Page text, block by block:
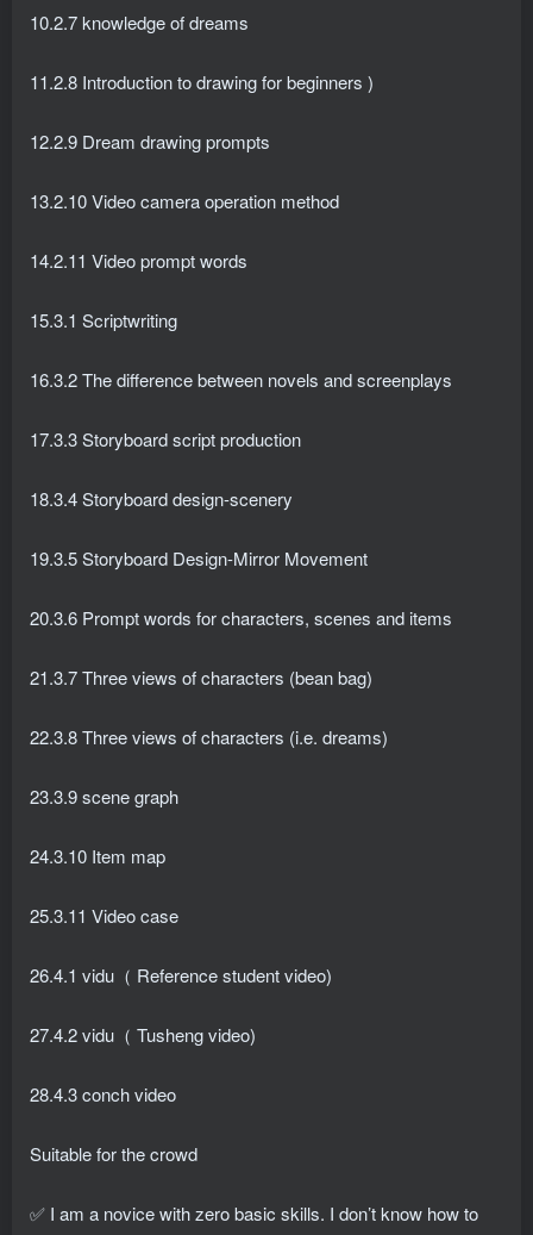
10.2.7 knowledge of dreams
11.2.8 Introduction to drawing for beginners )
12.2.9 Dream drawing prompts
13.2.10 Video camera operation method
14.2.11 Video prompt words
15.3.1 Scriptwriting
16.3.2 The difference between novels and screenplays
17.3.3 Storyboard script production
18.3.4 Storyboard design-scenery
19.3.5 Storyboard Design-Mirror Movement
20.3.6 Prompt words for characters, scenes and items
21.3.7 Three views of characters (bean bag)
22.3.8 Three views of characters (i.e. dreams)
23.3.9 scene graph
24.3.10 Item map
25.3.11 Video case
26.4.1 vidu（ Reference student video)
27.4.2 vidu（ Tusheng video)
28.4.3 conch video
Suitable for the crowd
✅ I am a novice with zero basic skills. I don’t know how to